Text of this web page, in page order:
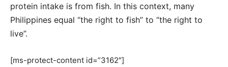
protein intake is from fish. In this context, many
Philippines equal “the right to fish” to “the right to
live”.
[ms-protect-content id=”3162″]